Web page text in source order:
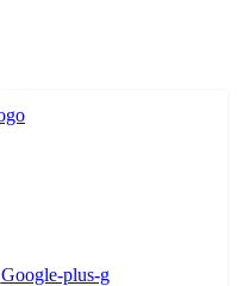
Google-plus-g